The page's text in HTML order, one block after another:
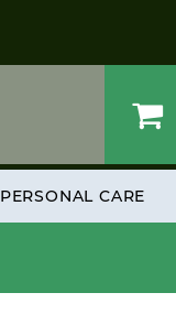
PERSONAL CARE